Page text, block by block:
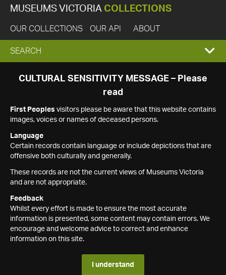
MUSEUMS VICTORIA COLLECTIONS
OUR COLLECTIONS OUR API ABOUT
EXPAND
SEARCH
SEARCH
CULTURAL SENSITIVITY MESSAGE – Please
read
First Peoples visitors please be aware that this website contains
images, voices or names of deceased persons.
Language
Certain records contain language or include depictions that are
offensive both culturally and generally.
These records are not the current views of Museums Victoria
and are not appropriate.
Feedback
Whilst every effort is made to ensure the most accurate
information is presented, some content may contain errors. We
encourage and welcome advice to correct and enhance
information on this site.
I understand